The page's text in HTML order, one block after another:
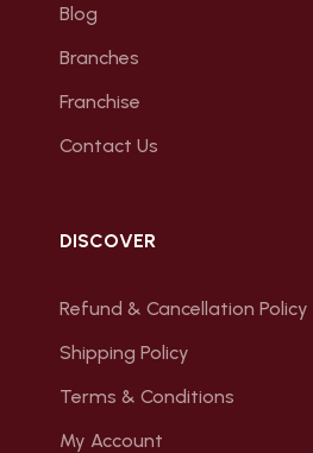
Blog
Branches
Franchise
Contact Us
DISCOVER
Refund & Cancellation Policy
Shipping Policy
Terms & Conditions
My Account